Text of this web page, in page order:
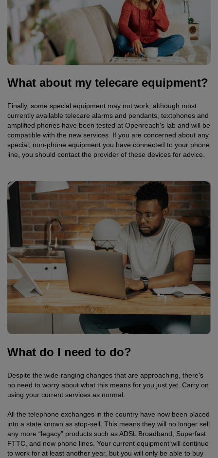
What about my telecare equipment?
Finally, some special equipment may not work, although most
currently available telecare alarms and pendants, textphones and
amplified phones have been tested at Openreach's lab and will be
compatible with the new services. If you are concerned about any
special, non-phone equipment you have connected to your phone
line, you should contact the provider of these devices for advice.
What do I need to do?
Despite the wide-ranging changes that are approaching, there's
no need to worry about what this means for you just yet. Carry on
using your current services as normal.
All the telephone exchanges in the country have now been placed
into a state known as stop-sell. This means they will no longer sell
any more “legacy” products such as ADSL Broadband, Superfast
FTTC, and new phone lines. Your current equipment will continue
to work for at least another year, but you will only be able to buy